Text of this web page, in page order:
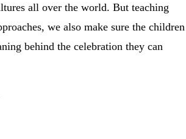
all over the world. But teaching
we also make sure the children
behind the celebration they can